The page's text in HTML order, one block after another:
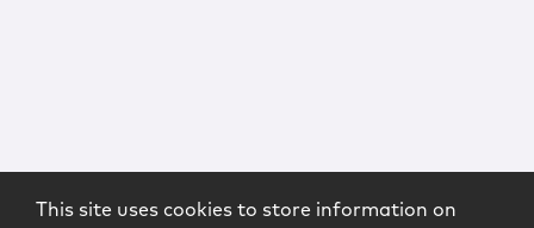
This site uses cookies to store information on